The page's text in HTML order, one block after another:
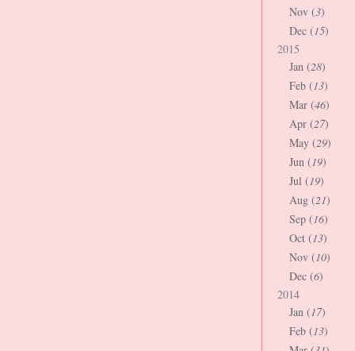
Nov (3)
Dec (15)
2015
Jan (28)
Feb (13)
Mar (46)
Apr (27)
May (29)
Jun (19)
Jul (19)
Aug (21)
Sep (16)
Oct (13)
Nov (10)
Dec (6)
2014
Jan (17)
Feb (13)